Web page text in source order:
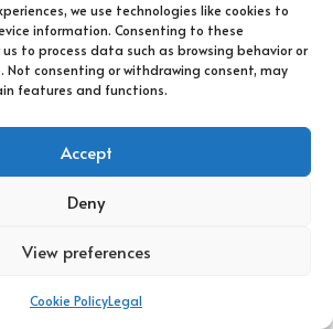
we use technologies like cookies to
information. Consenting to these
to process data such as browsing behavior or
Not consenting or withdrawing consent, may
features and functions.
Accept
Deny
View preferences
Cookie PolicyLegal
nutrients plays a pivotal role in
and may help prevent the onset of
Vitamins A, C, and E, along with
,spinach,kale, and fish high inomega-3
positively to retinal health and overall
variety of fruits and vegetables into
enhances general health but also
to age-related eye diseases. For